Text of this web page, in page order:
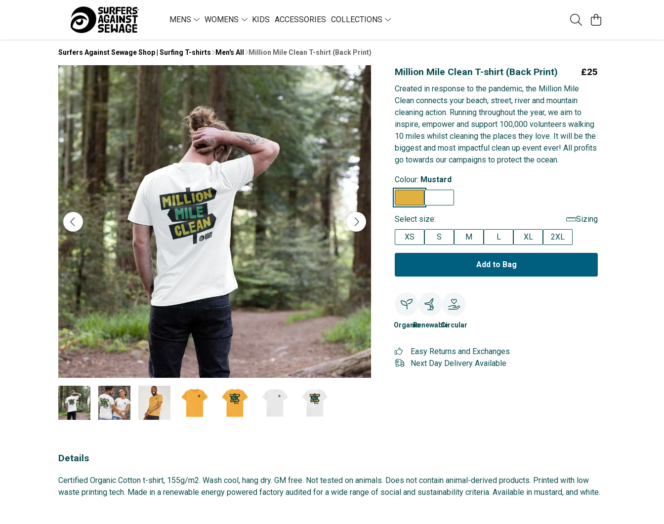
MENS WOMENS KIDS ACCESSORIES COLLECTIONS
Surfers Against Sewage Shop | Surfing T-shirts Men's All Million Mile Clean T-shirt (Back Print)
Million Mile Clean T-shirt (Back Print) £25
Created in response to the pandemic, the Million Mile
Clean connects your beach, street, river and mountain
cleaning action. Running throughout the year, we aim to
inspire, empower and support 100,000 volunteers walking
10 miles whilst cleaning the places they love. It will be the
biggest and most impactful clean up event ever! All profits
go towards our campaigns to protect the ocean.
Colour: Mustard
Select size:
Sizing
XS
S M L XL 2XL
Add to Bag
OrganicRenewableCircular
Easy Returns and Exchanges
Next Day Delivery Available
Details
Certified Organic Cotton t-shirt, 155g/m2. Wash cool, hang dry. GM free. Not tested on animals. Does not contain animal-derived products. Printed with low
waste printing tech. Made in a renewable energy powered factory audited for a wide range of social and sustainability criteria. Available in mustard, and white.